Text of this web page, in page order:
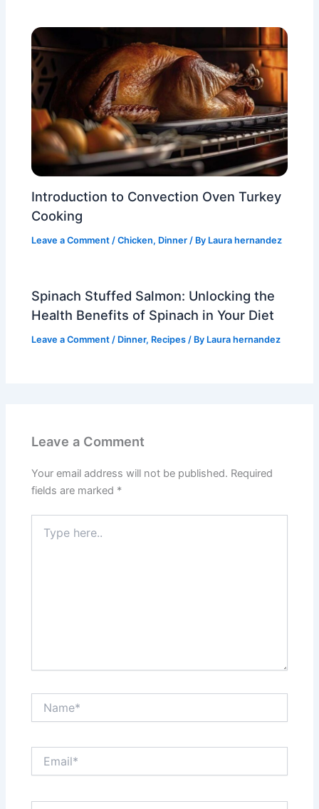
Introduction to Convection Oven Turkey
Cooking
Leave a Comment /Chicken, Dinner / By Laura hernandez
Spinach Stuffed Salmon: Unlocking the
Health Benefits of Spinach in Your Diet
Leave a Comment / Dinner, Recipes / By Laura hernandez
Leave a Comment
Your email address will not be published. Required
fields are marked *
here..